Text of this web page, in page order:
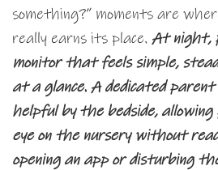
something?” moments are
really earns its place. At night,
monitor that feels simple,
at a glance. A dedicated parent
helpful by the bedside,
eye on the nursery without
opening an app or disturbing